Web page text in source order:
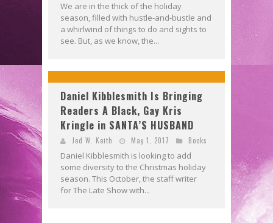
We are in the thick of the holiday
season, filled with hustle-and-bustle and
a whirlwind of things to do and sights to
see. But, as we know, the...
Daniel Kibblesmith Is Bringing
Readers A Black, Gay Kris
Kringle in SANTA’S HUSBAND
Jed W. Keith May 1, 2017 Books
Daniel Kibblesmith is looking to add
some diversity to the Christmas holiday
season. This October, the staff writer
for The Late Show with...